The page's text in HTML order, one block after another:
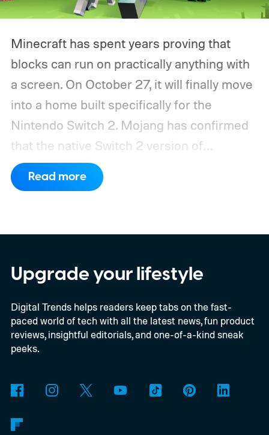
Minecraft has spent years proving that
blocks can run on practically anything with
a screen. On October 27, it will finally move
into a home built specifically for the
Nintendo Switch 2. Mojang has confirmed
that the native Switch 2 version of
Minecraft will launch with Vibrant Visuals
enabled by default, using the newer
digital upgrade path, though Mojang says
pricing and other details will arrive later.
These blocks have been hitting the lighting
tutorials
Read more
Upgrade your lifestyle
Digital Trends helps readers keep tabs on the fast-
paced world of tech with all the latest news, fun product
reviews, insightful editorials, and one-of-a-kind sneak
peeks.